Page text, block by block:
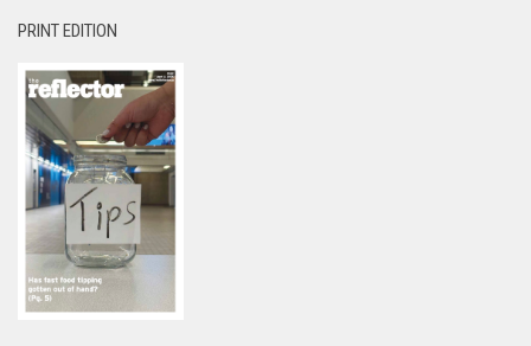
PRINT EDITION